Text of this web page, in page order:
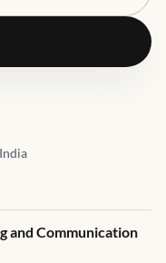
and Communication